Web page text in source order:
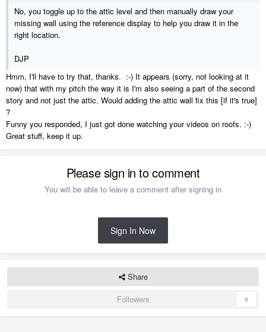
No, you toggle up to the attic level and then manually draw your
missing wall using the reference display to help you draw it in the
right location.
DJP
Hmm, I'll have to try that, thanks. :-) It appears (sorry, not looking at it
now) that with my pitch the way it is I'm also seeing a part of the second
story and not just the attic. Would adding the attic wall fix this [if it's true]
?
Funny you responded, I just got done watching your videos on roofs. :-)
Great stuff, keep it up.
Please sign in to comment
You will be able to leave a comment after signing in
Sign In Now
Share
Followers
0